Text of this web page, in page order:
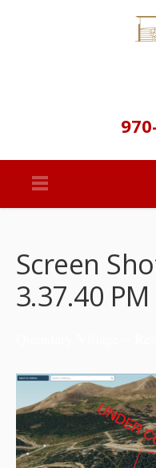
Screen
3.37.40 PM